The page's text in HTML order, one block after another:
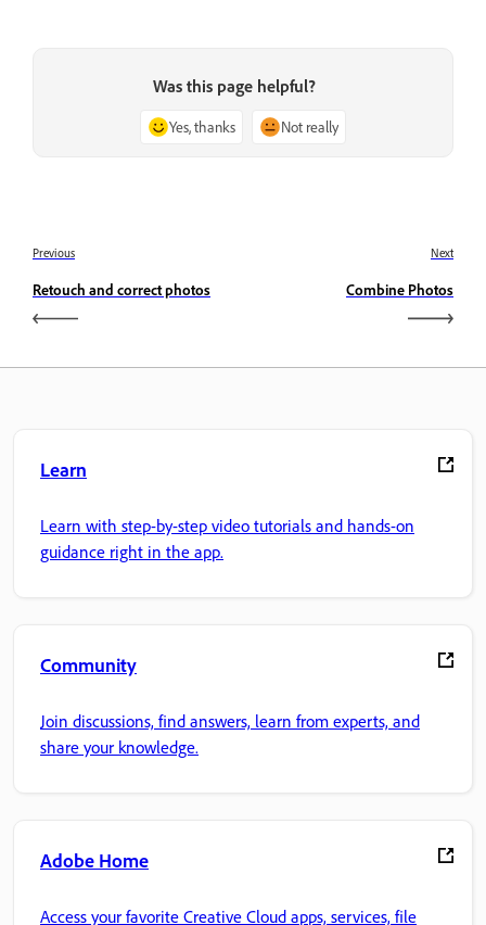
Was this page helpful?
Yes, thanks Not really
Previous
Retouch and correct photos
Next
Combine Photos
Learn
Learn with step-by-step video tutorials and hands-on
guidance right in the app.
Community
Join discussions, find answers, learn from experts, and
share your knowledge.
Adobe Home
Access your favorite Creative Cloud apps, services, file